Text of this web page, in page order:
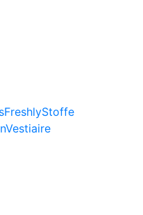
FreshlyStoffe
Vestiaire